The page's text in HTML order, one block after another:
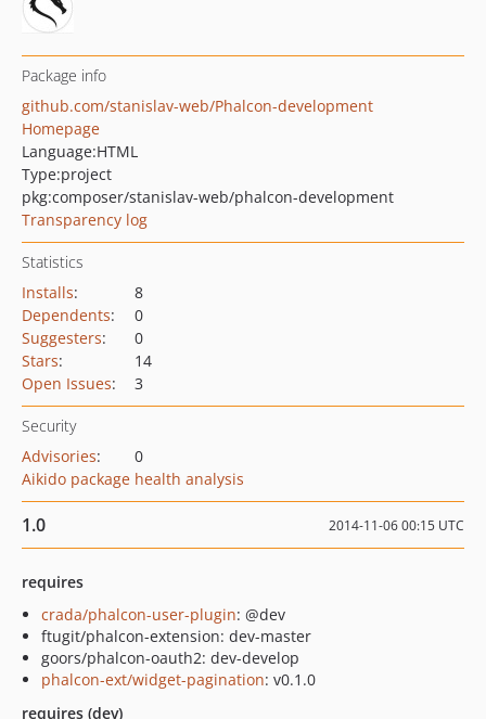
Package info
github.com/stanislav-web/Phalcon-development
Homepage
Language:HTML
Type:project
pkg:composer/stanislav-web/phalcon-development
Transparency log
Statistics
Installs:
8
Dependents:
0
Suggesters:
0
Stars:
14
Open Issues: 3
Security
Advisories:
0
Aikido package health analysis
1.0 2014-11-06 00:15 UTC
requires
crada/phalcon-user-plugin: @dev
ftugit/phalcon-extension: dev-master
goors/phalcon-oauth2: dev-develop
phalcon-ext/widget-pagination: v0.1.0
requires (dev)